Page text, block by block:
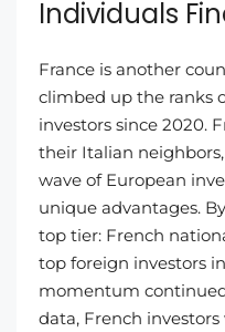
Individuals
France is another
climbed up the ranks
investors since 2020.
their Italian
wave of European
unique advantages.
top tier: French
top foreign investors
momentum
data, French